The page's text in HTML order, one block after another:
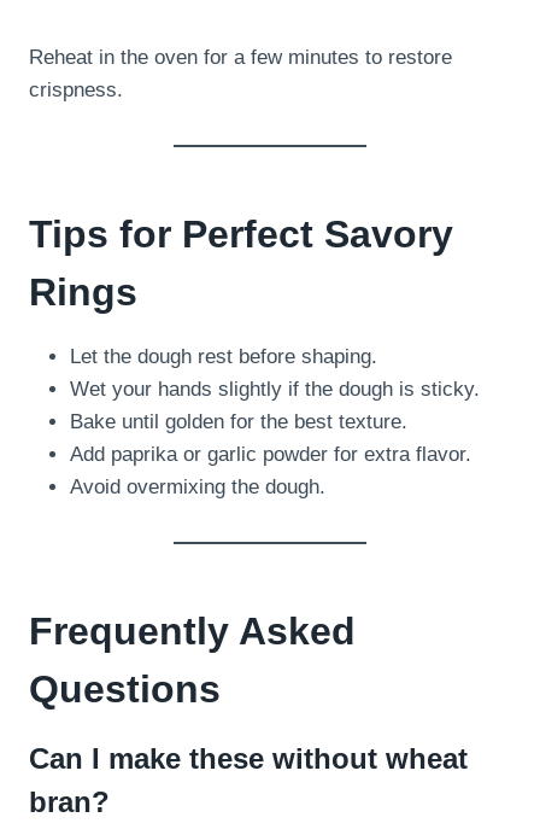
Reheat in the oven for a few minutes to restore
crispness.
Tips for Perfect Savory
Rings
Let the dough rest before shaping.
Wet your hands slightly if the dough is sticky.
Bake until golden for the best texture.
Add paprika or garlic powder for extra flavor.
Avoid overmixing the dough.
Frequently Asked
Questions
Can I make these without wheat
bran?